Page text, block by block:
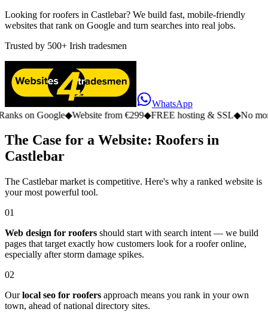
Looking for roofers in Castlebar? We build fast, mobile-friendly
websites that rank on Google and turn searches into real jobs.
Trusted by 500+ Irish tradesmen
WhatsApp
Google◆Website from €299◆FREE hosting & SSL◆No monthly
The Case for a Website: Roofers in
Castlebar
The Castlebar market is competitive. Here's why a ranked website is
your most powerful tool.
01
Web design for roofers should start with search intent — we build
pages that target exactly how customers look for a roofer online,
especially after storm damage spikes.
02
Ourlocal seo for roofers approach means you rank in your own
town, ahead of national directory sites.